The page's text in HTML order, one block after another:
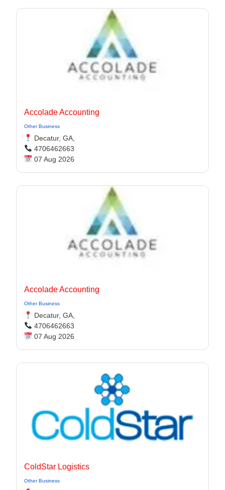
Accolade Accounting
Other Business
Decatur, GA,
4706462663
07 Aug 2026
Accolade Accounting
Other Business
Decatur, GA,
4706462663
07 Aug 2026
ColdStar Logistics
Other Business